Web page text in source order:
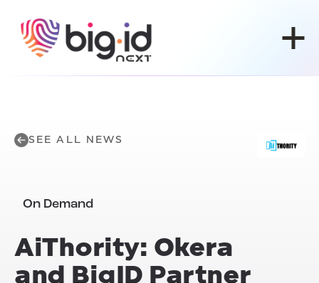
SEE ALL NEWS
On Demand
AiThority: Okera
and BigID Partner